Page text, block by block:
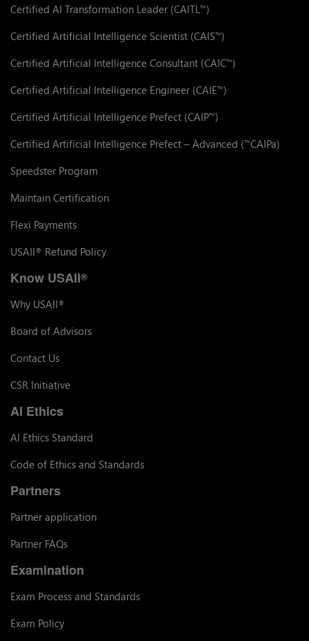
Certified AI Transformation Leader (CAITL™)
Certified Artificial Intelligence Scientist (CAIS™)
Certified Artificial Intelligence Consultant (CAIC™)
Certified Artificial Intelligence Engineer (CAIE™)
Certified Artificial Intelligence Prefect (CAIP™)
Certified Artificial Intelligence Prefect – Advanced (™CAIPa)
Speedster Program
Maintain Certification
Flexi Payments
USAII® Refund Policy
Know USAII®
Why USAII®
Board of Advisors
Contact Us
CSR Initiative
AI Ethics
AI Ethics Standard
Code of Ethics and Standards
Partners
Partner application
Partner FAQs
Examination
Exam Process and Standards
Exam Policy